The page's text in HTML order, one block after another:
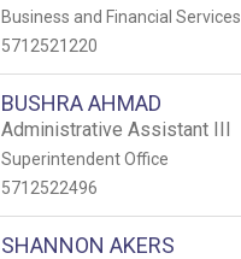
Business and Financial Services
5712521220
BUSHRA AHMAD
Administrative Assistant III
Superintendent Office
5712522496
SHANNON AKERS